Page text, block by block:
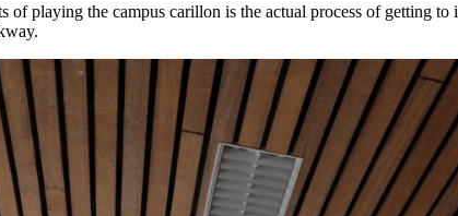
of playing the campus carillon is the actual process of getting